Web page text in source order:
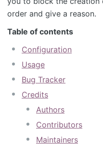
order and give a reason.
Table of contents
Configuration
Usage
Bug Tracker
Credits
Authors
Contributors
Maintainers